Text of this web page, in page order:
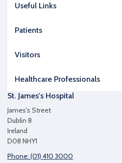
Useful Links
Patients
Visitors
Healthcare Professionals
St. James's Hospital
James's Street
Dublin 8
Ireland
D08 NHY1
Phone: (01) 410 3000